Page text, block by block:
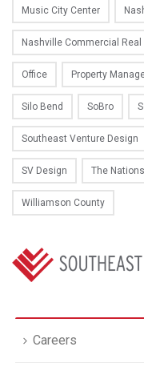
Music City Center
Nashville Commercial
Office Property
Silo Bend SoBro
Southeast Venture Design
SV Design The Nations
Williamson County
Careers